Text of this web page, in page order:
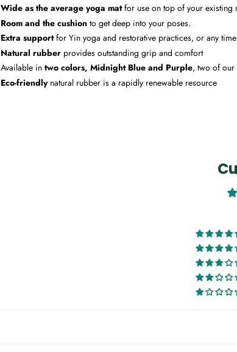
Wide as the average yoga matfor use on top of your existing
Room and the cushion to get deep into your poses.
Extra supportfor Yin yoga and restorative practices, or any
Natural rubber provides outstanding grip and comfort
Available in two colors, Midnight Blue and Purple, two of
Eco-friendlynatural rubber is a rapidly renewable resource